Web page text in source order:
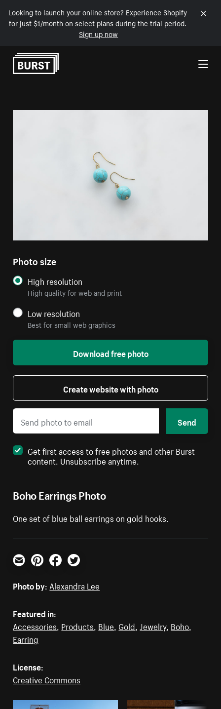
Looking to launch your online store? Experience Shopify
for just $1/month on select plans during the trial period.
Sign up now
Skip to Content
Boho Earrings Photo
One set of blue ball earrings on gold hooks.
Photo size
High resolution
High quality for web and print
Low resolution
Best for small web graphics
Download free photo
Create website with photo
Send
Get first access to free photos and other Burst
content. Unsubscribe anytime.
Email PinterestFacebookTwitter
Photo by: Alexandra Lee
Featured in:
Accessories Products Blue Gold Jewelry, Boho
Earring
License:
Creative Commons